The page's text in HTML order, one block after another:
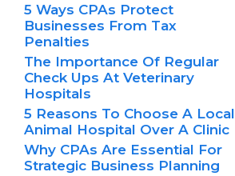
5 Ways CPAs Protect
Businesses From Tax
Penalties
The Importance Of Regular
Check Ups At Veterinary
Hospitals
5 Reasons To Choose A Local
Animal Hospital Over A Clinic
Why CPAs Are Essential For
Strategic Business Planning